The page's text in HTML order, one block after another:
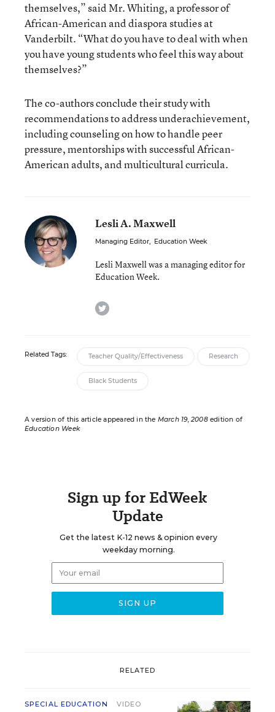
themselves,” said Mr. Whiting, a professor of
African-American and diaspora studies at
Vanderbilt. “What do you have to deal with when
you have young students who feel this way about
themselves?”
The co-authors conclude their study with
recommendations to address underachievement,
including counseling on how to handle peer
pressure, mentorships with successful African-
American adults, and multicultural curricula.
Lesli A. Maxwell
Managing Editor, Education Week
Lesli Maxwell was a managing editor for
Education Week.
twitter
Related Tags: Teacher Quality/Effectiveness Research
Black Students
A version of this article appeared in the March 19, 2008edition of
Education Week
Sign up for EdWeek
Update
Get the latest K-12 news & opinion every
weekday morning.
RELATED
SPECIAL EDUCATION VIDEO